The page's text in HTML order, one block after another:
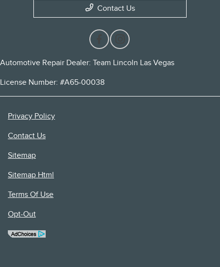
Contact Us
Automotive Repair Dealer: Team Lincoln Las Vegas
License Number: #A65-00038
Privacy Policy
Contact Us
Sitemap
Sitemap Html
Terms Of Use
Opt-Out